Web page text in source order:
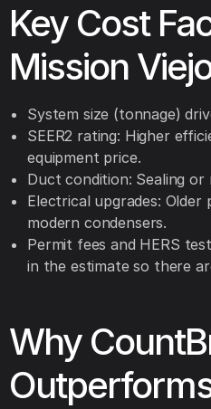
Key Cost
Mission
System size (tonnage)
SEER2 rating: Higher
equipment price.
Duct condition: Sealing
Electrical upgrades:
modern condensers.
Permit fees and HERS
in the estimate so there
Why